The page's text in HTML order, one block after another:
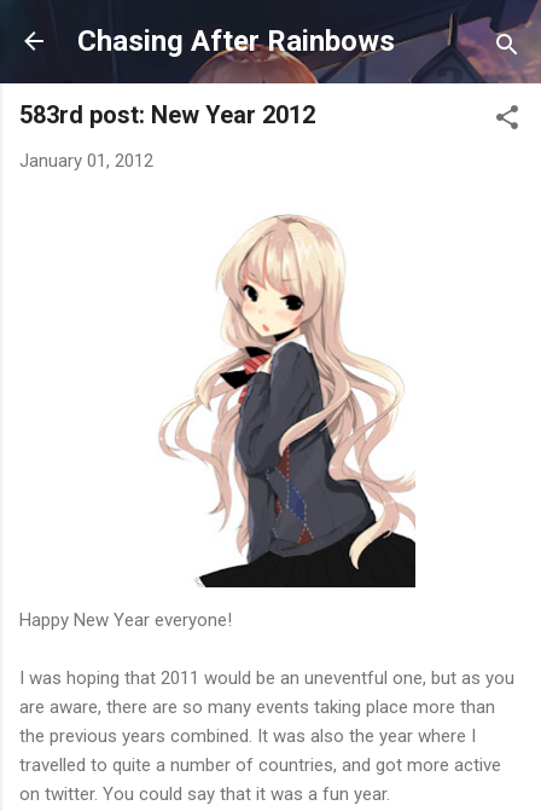
Skip to main content
Chasing After Rainbows
583rd post: New Year 2012
January 01, 2012
Happy New Year everyone!
I was hoping that 2011 would be an uneventful one, but as you
are aware, there are so many events taking place more than
the previous years combined. It was also the year where I
travelled to quite a number of countries, and got more active
on twitter. You could say that it was a fun year.